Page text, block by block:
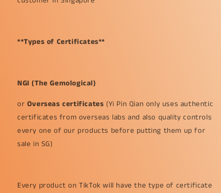
**Types of Certificates**
NGI (The Gemological)
or Overseas certificates (Yi Pin Qian only uses authentic
certificates from overseas labs and also quality controls
every one of our products before putting them up for
sale in SG)
Every product on TikTok will have the type of certificate